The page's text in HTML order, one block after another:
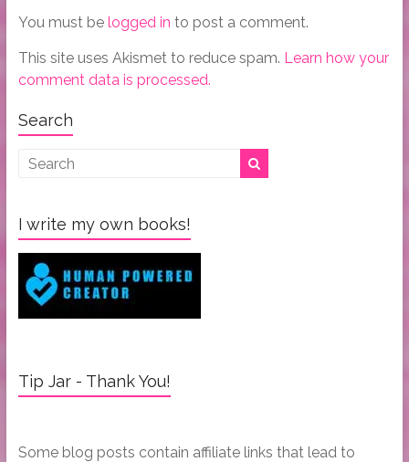
You must be logged in to post a comment.
This site uses Akismet to reduce spam. Learn how your
comment data is processed.
Search
I write my own books!
Tip Jar - Thank You!
Some blog posts contain affiliate links that lead to